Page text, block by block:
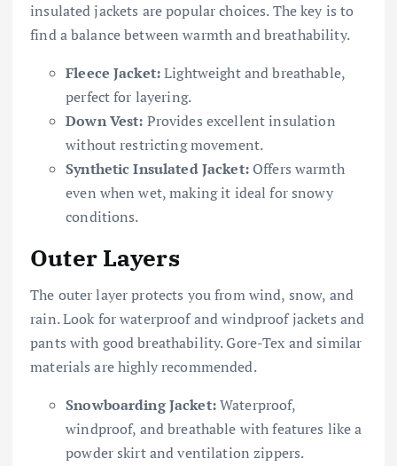
insulated jackets are popular choices. The key is to
find a balance between warmth and breathability.
Fleece Jacket:Lightweight and breathable,
perfect for layering.
Down Vest: Provides excellent insulation
without restricting movement.
Synthetic Insulated Jacket:Offers warmth
even when wet, making it ideal for snowy
conditions.
Outer Layers
The outer layer protects you from wind, snow, and
rain. Look for waterproof and windproof jackets and
pants with good breathability. Gore-Tex and similar
materials are highly recommended.
Snowboarding Jacket:Waterproof,
windproof, and breathable with features like a
powder skirt and ventilation zippers.